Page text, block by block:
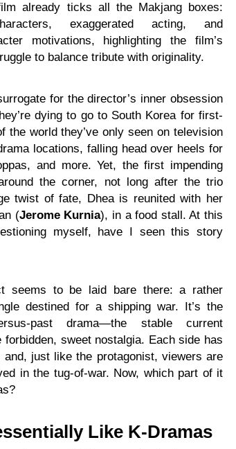
already ticks all the Makjang boxes:
exaggerated acting, and
motivations, highlighting the film’s
to balance tribute with originality.
for the director’s inner obsession
dying to go to South Korea for first-
the world they’ve only seen on television
locations, falling head over heels for
and more. Yet, the first impending
the corner, not long after the trio
twist of fate, Dhea is reunited with her
(Jerome Kurnia), in a food stall. At this
myself, have I seen this story
seems to be laid bare there: a rather
destined for a shipping war. It’s the
past drama—the stable current
forbidden, sweet nostalgia. Each side has
and, just like the protagonist, viewers are
in the tug-of-war. Now, which part of it
Like K-Dramas